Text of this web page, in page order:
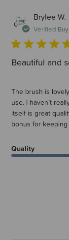
Brylee W.
Verified
Beautiful and
The brush is
use. I haven’t
itself is great
bonus for
Quality